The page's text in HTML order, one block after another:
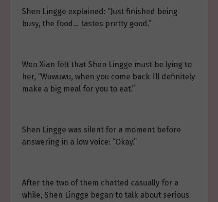
Shen Lingge explained: “Just finished being
busy, the food… tastes pretty good.”
Wen Xian felt that Shen Lingge must be lying to
her, “Wuwuwu, when you come back I’ll definitely
make a big meal for you to eat.”
Shen Lingge was silent for a moment before
answering in a low voice: “Okay.”
After the two of them chatted casually for a
while, Shen Lingge began to talk about serious